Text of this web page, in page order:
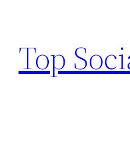
content
Top